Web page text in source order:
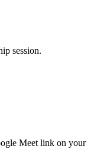
session.
Meet link on your